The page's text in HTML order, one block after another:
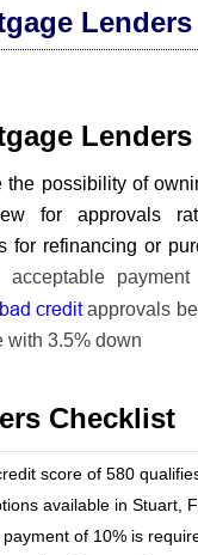
Lenders
Lenders
the possibility of
for approvals
for refinancing or
acceptable
bad creditapprovals
with 3.5% down
Checklist
score of 580
available in Stuart,
of 10% is